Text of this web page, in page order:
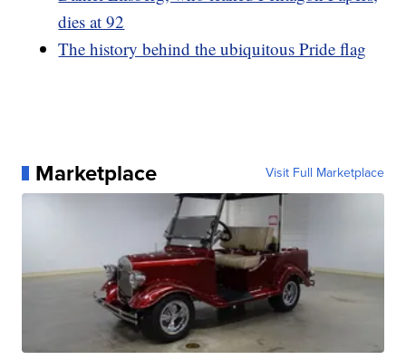
dies at 92
The history behind the ubiquitous Pride flag
Marketplace Visit Full Marketplace